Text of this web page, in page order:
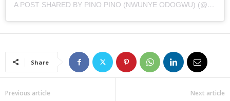
A POST SHARED BY PINO PINO (NWUNYE ODOGWU) (@AMARACHIIGIDIMBAH)
Share
Previous article Next article